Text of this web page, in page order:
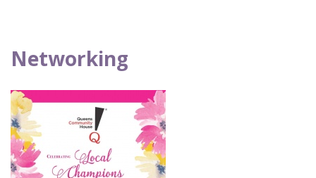
Networking